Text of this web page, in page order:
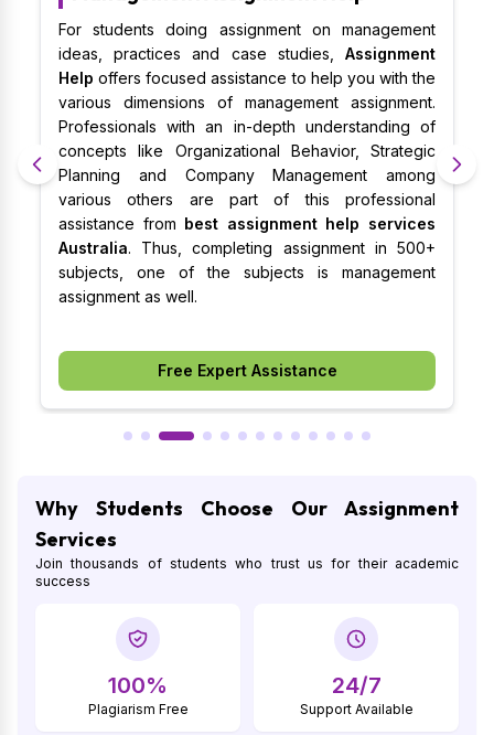
For students doing assignment on management
ideas, practices and case studies, Assignment
Help offers focused assistance to help you with the
various dimensions of management assignment.
Professionals with an in-depth understanding of
concepts like Organizational Behavior, Strategic
Planning and Company Management among
various others are part of this professional
assistance from best assignment help services
Australia. Thus, completing assignment in 500+
subjects, one of the subjects is management
assignment as well.
Free Expert Assistance
Why Students Choose Our Assignment
Services
Join thousands of students who trust us for their academic
success
100%
Plagiarism Free
24/7
Support Available